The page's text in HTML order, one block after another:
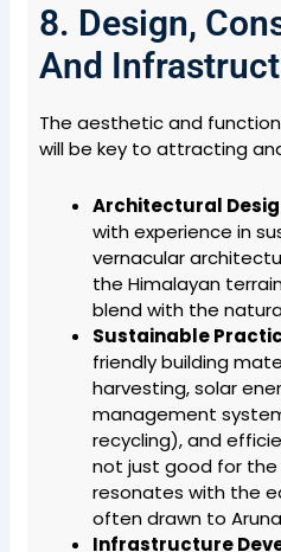
8. Design,
And
The aesthetic and
will be key to attracting
Architectural
with experience in
vernacular
the Himalayan
blend with the
Sustainable
friendly building
harvesting, solar
management
recycling), and
not just good for
resonates with the
often drawn to
Infrastructure